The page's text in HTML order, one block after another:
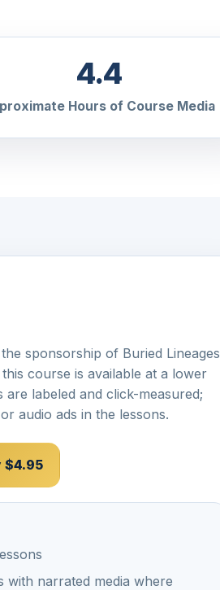
4.4
Hours of Course Media
sponsorship of Buried Lineages
course is available at a lower
labeled and click-measured;
audio ads in the lessons.
$4.95
with narrated media where